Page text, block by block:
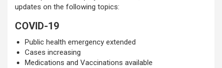
updates on the following topics:
COVID-19
Public health emergency extended
Cases increasing
Medications and Vaccinations available